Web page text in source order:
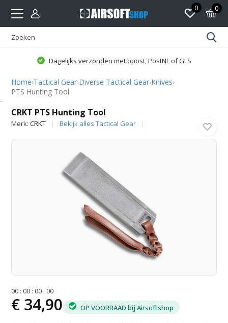
0 0
Dagelijks verzonden met bpost, PostNL of GLS
Home›Tactical Gear›Diverse Tactical Gear›Knives›
PTS Hunting Tool
CRKT PTS Hunting Tool
Merk:CRKT Bekijk alles Tactical Gear
00 :00 :00 :00
€ 34,90 OP VOORRAAD bij Airsoftshop